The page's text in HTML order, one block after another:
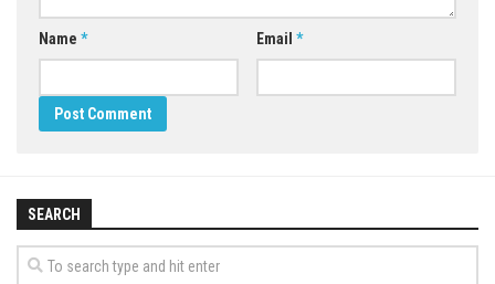
Name * Email *
SEARCH